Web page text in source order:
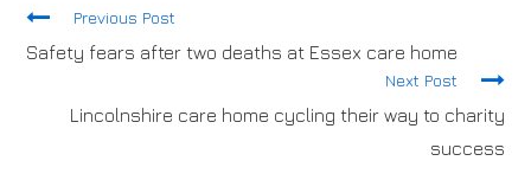
Previous Post
Safety fears after two deaths at Essex care home
Next Post
Lincolnshire care home cycling their way to charity
success